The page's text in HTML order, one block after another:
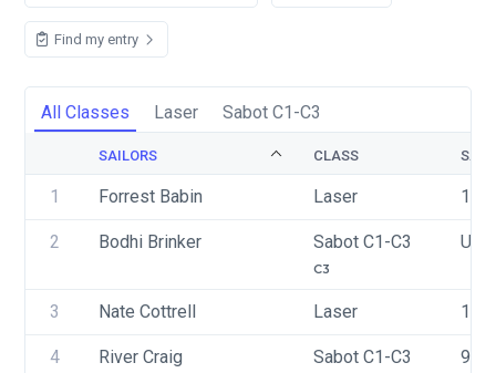
Find my entry
All Classes Laser Sabot C1-C3
SAILORS CLASS SAIL
1 Forrest Babin Laser
2 Bodhi Brinker Sabot C1-C3
C3
3 Nate Cottrell Laser
4 River Craig Sabot C1-C3